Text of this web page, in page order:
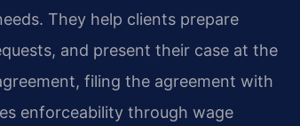
They help clients prepare
and present their case at the
filing the agreement with
enforceability through wage